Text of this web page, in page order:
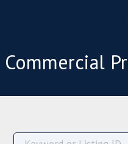
Commercial